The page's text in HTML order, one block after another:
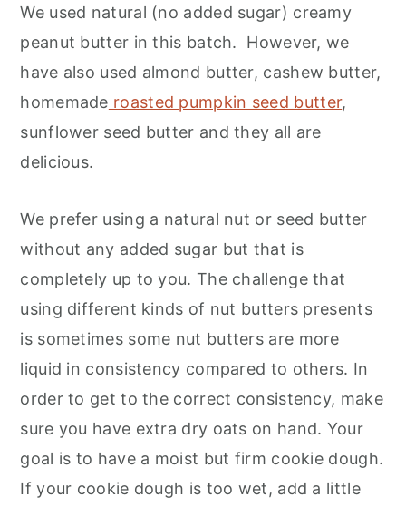
We used natural (no added sugar) creamy
peanut butter in this batch. However, we
have also used almond butter, cashew butter,
homemade roasted pumpkin seed butter,
sunflower seed butter and they all are
delicious.
We prefer using a natural nut or seed butter
without any added sugar but that is
completely up to you. The challenge that
using different kinds of nut butters presents
is sometimes some nut butters are more
liquid in consistency compared to others. In
order to get to the correct consistency, make
sure you have extra dry oats on hand. Your
goal is to have a moist but firm cookie dough.
If your cookie dough is too wet, add a little